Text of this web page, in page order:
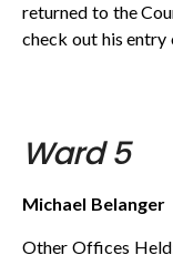
returned to the
check out his
Ward 5
Michael Belanger
Other Offices